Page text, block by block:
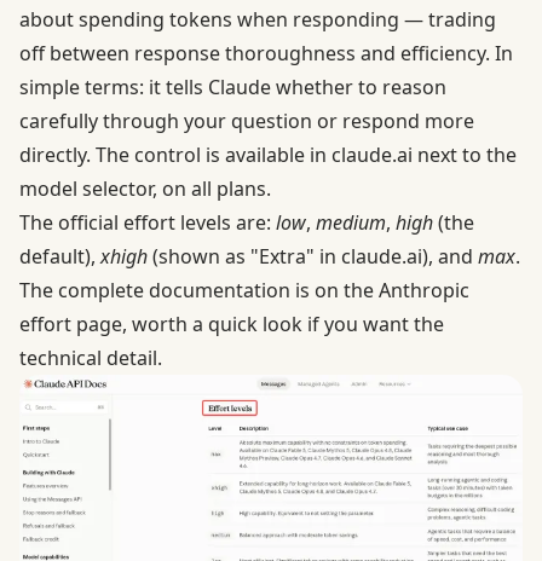
about spending tokens when responding — trading
off between response thoroughness and efficiency. In
simple terms: it tells Claude whether to reason
carefully through your question or respond more
directly. The control is available in claude.ai next to the
model selector, on all plans.
The official effort levels are: low, medium, high(the
default),xhigh(shown as "Extra" in claude.ai), and max.
The complete documentation is on theAnthropic
effort page, worth a quick look if you want the
technical detail.